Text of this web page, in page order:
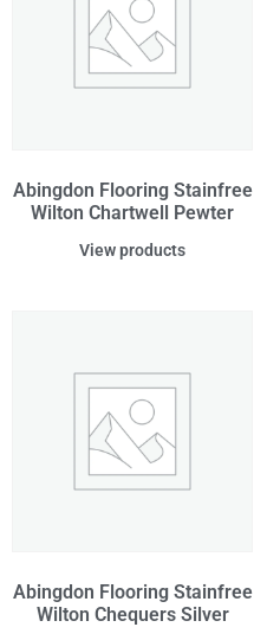
Abingdon Flooring Stainfree
Wilton Chartwell Pewter
View products
Abingdon Flooring Stainfree
Wilton Chequers Silver